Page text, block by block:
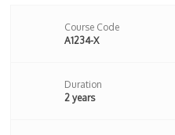
Course Code
A1234-X
Duration
2 years